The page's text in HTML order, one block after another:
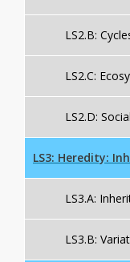
LS2.B:
LS2.C:
LS2.D:
LS3: Heredity:
LS3.A:
LS3.B: